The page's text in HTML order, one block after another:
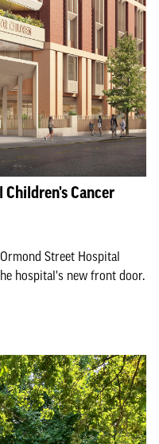
Cancer
Street Hospital
hospital's new front door.